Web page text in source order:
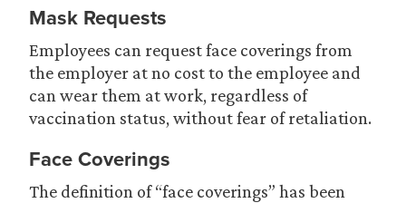
Mask Requests
Employees can request face coverings from
the employer at no cost to the employee and
can wear them at work, regardless of
vaccination status, without fear of retaliation.
Face Coverings
The definition of “face coverings” has been